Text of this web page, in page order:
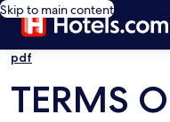
Skip to main content
pdf
TERMS